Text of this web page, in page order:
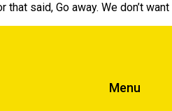
said, Go away. We don’t
Menu